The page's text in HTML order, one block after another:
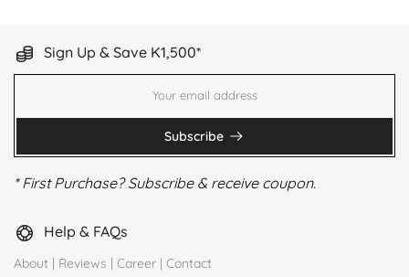
Sign Up & Save K1,500*
Subscribe
* First Purchase? Subscribe & receive coupon.
Help & FAQs
About | Reviews | Career | Contact